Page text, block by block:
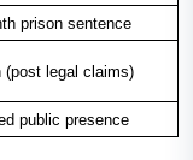
prison sentence
(post legal claims)
public presence